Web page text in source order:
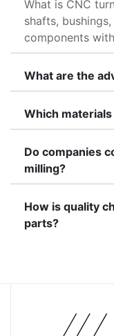
What is CNC
shafts,
components
What are the
Which
Do companies
milling?
How is quality
parts?